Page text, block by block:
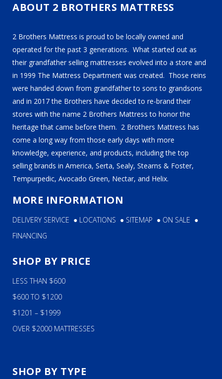
ABOUT 2 BROTHERS MATTRESS
2 Brothers Mattress is proud to be locally owned and
operated for the past 3 generations. What started out as
their grandfather selling mattresses evolved into a store and
in 1999 The Mattress Department was created. Those reins
were handed down from grandfather to sons to grandsons
and in 2017 the Brothers have decided to re-brand their
stores with the name 2 Brothers Mattress to honor the
heritage that came before them. 2 Brothers Mattress has
come a long way from those early days with more
knowledge, experience, and products, including the top
selling brands in America, Serta, Sealy, Stearns & Foster,
Tempurpedic, Avocado Green, Nectar, and Helix.
MORE INFORMATION
DELIVERY SERVICE ● LOCATIONS ● SITEMAP ● ON SALE ●
FINANCING
SHOP BY PRICE
LESS THAN $600
$600 TO $1200
$1201 – $1999
OVER $2000 MATTRESSES
SHOP BY TYPE